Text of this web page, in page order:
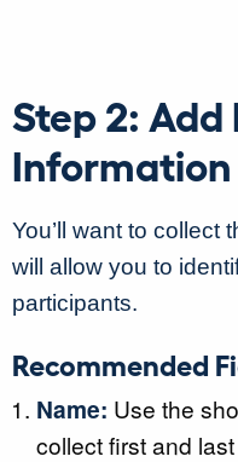
Step 2: Add
Information
You’ll want to collect
will allow you to
participants.
Recommended
Name: Use the
collect first and